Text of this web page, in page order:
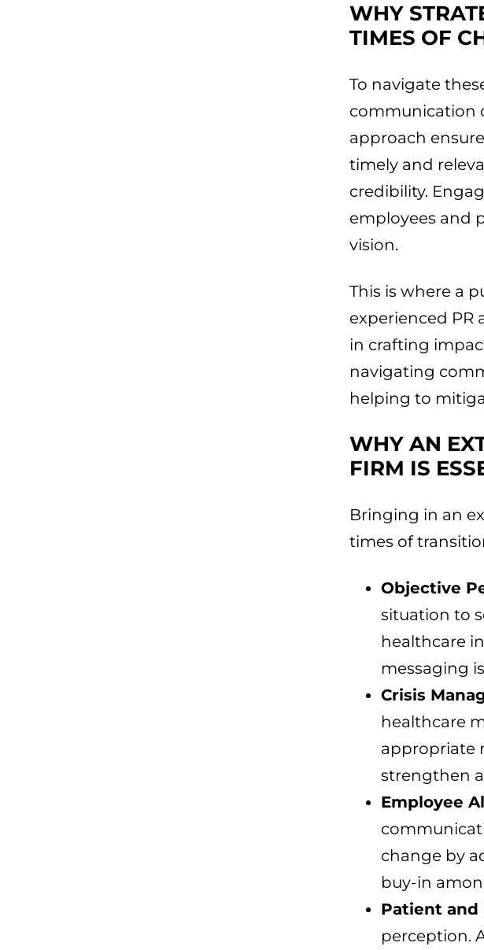
WHY
TIMES OF
To navigate
communication
approach
timely and
credibility.
employees and
vision.
This is where a
experienced PR
in crafting
navigating
helping to
WHY AN
FIRM IS
Bringing in an
times of
Objective
situation to
healthcare
messaging
Crisis
healthcare
appropriate
strengthen
Employee
change by
buy-in
Patient and
perception.